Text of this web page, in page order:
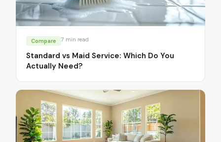
Compare 7 min read
Standard vs Maid Service: Which Do You
Actually Need?